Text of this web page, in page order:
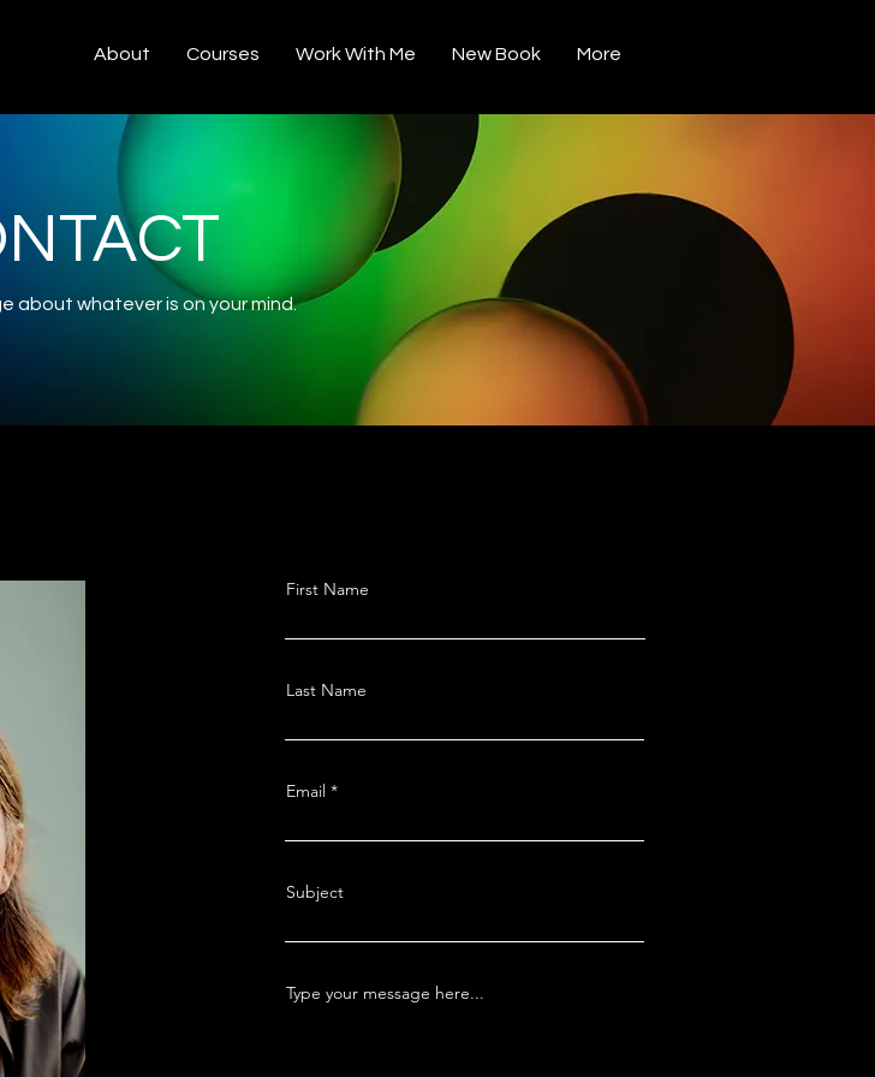
About Courses Work With Me New Book More
about whatever is on your mind.
First Name
Last Name
Email
Subject
Type your message here...